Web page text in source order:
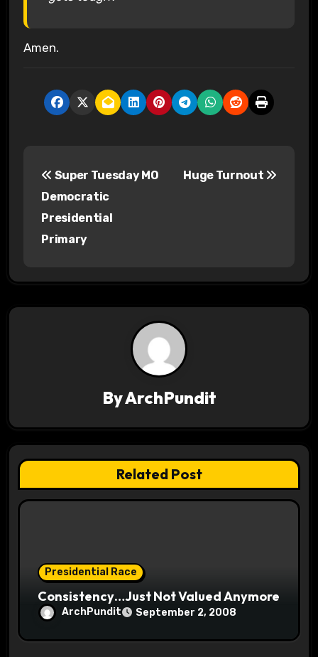
Amen.
n
a
a
t
o
Super Tuesday MO
Democratic
Presidential
Primary
Huge Turnout
ByArchPundit
Related Post
Presidential Race
Consistency…Just Not Valued Anymore
ArchPundit September 2, 2008